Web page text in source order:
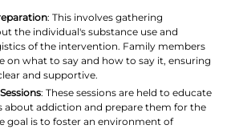
: This involves gathering
the individual's substance use and
of the intervention. Family members
on what to say and how to say it, ensuring
and supportive.
: These sessions are held to educate
about addiction and prepare them for the
goal is to foster an environment of